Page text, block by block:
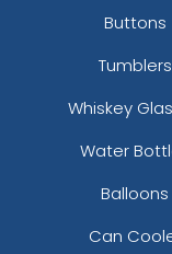
Buttons
Tumblers
Whiskey
Water
Balloons
Can